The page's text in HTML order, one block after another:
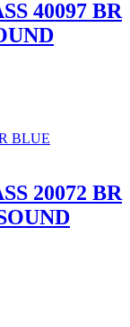
40097 BR
20072 BR